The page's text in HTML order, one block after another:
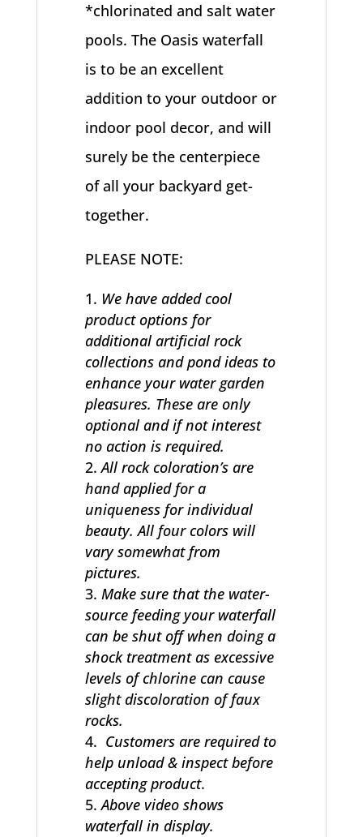
*chlorinated and salt water
pools. The Oasis waterfall
is to be an excellent
addition to your outdoor or
indoor pool decor, and will
surely be the centerpiece
of all your backyard get-
together.
PLEASE NOTE:
We have added cool
product options for
additional artificial rock
collections and pond ideas to
enhance your water garden
pleasures. These are only
optional and if not interest
no action is required.
All rock coloration’s are
hand applied for a
uniqueness for individual
beauty. All four colors will
vary somewhat from
pictures.
Make sure that the water-
source feeding your waterfall
can be shut off when doing a
shock treatment as excessive
levels of chlorine can cause
slight discoloration of faux
rocks.
Customers are required to
help unload & inspect before
accepting product.
Above video shows
waterfall in display.